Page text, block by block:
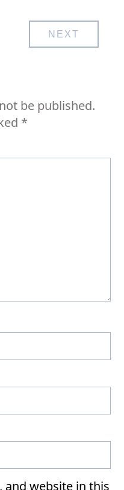
NEXT
be published.
*
and website in this